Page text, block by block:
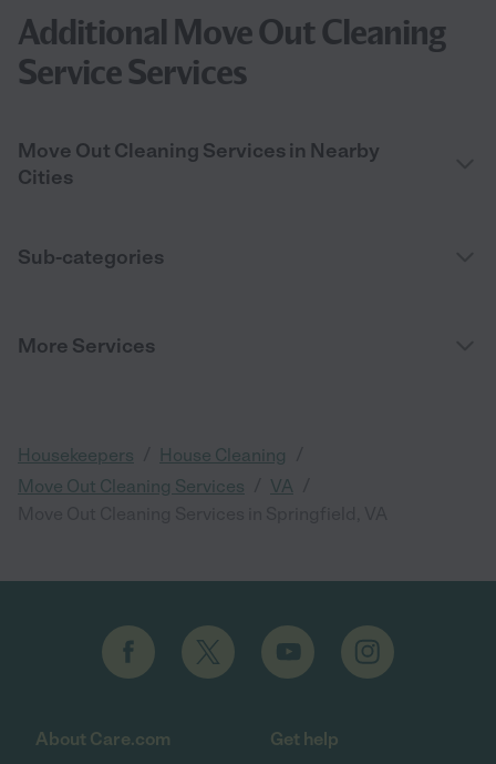
Additional Move Out Cleaning
Service Services
Move Out Cleaning Services in Nearby
Cities
Sub-categories
More Services
Housekeepers House Cleaning
Move Out Cleaning Services VA
About Care.com Get help